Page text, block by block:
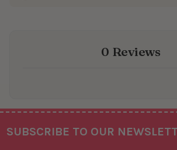
0 Reviews
Footer
SUBSCRIBE TO OUR